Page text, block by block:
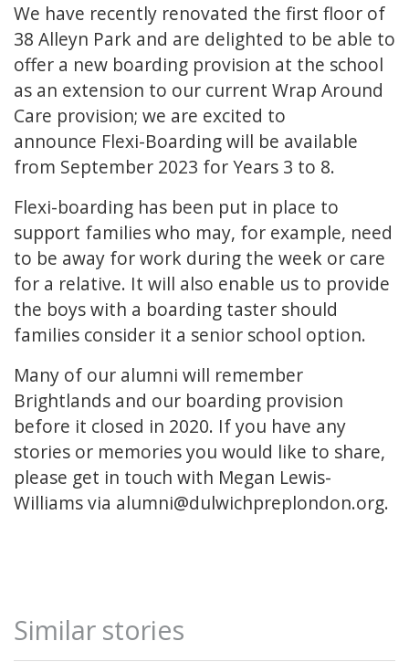
We have recently renovated the first floor of
38 Alleyn Park and are delighted to be able to
offer a new boarding provision at the school
as an extension to our current Wrap Around
Care provision; we are excited to
announce Flexi-Boarding will be available
from September 2023 for Years 3 to 8.
Flexi-boarding has been put in place to
support families who may, for example, need
to be away for work during the week or care
for a relative. It will also enable us to provide
the boys with a boarding taster should
families consider it a senior school option.
Many of our alumni will remember
Brightlands and our boarding provision
before it closed in 2020. If you have any
stories or memories you would like to share,
please get in touch with Megan Lewis-
Williams via alumni@dulwichpreplondon.org.
Similar stories